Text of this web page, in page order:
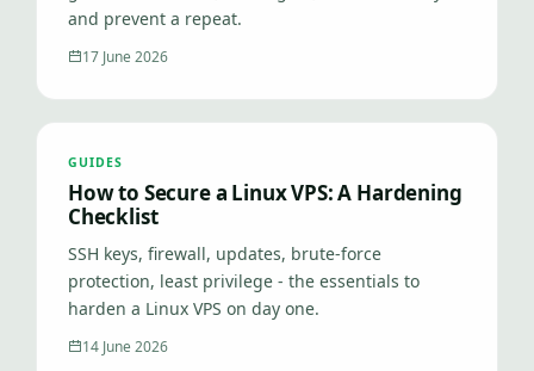
and prevent a repeat.
17 June 2026
GUIDES
How to Secure a Linux VPS: A Hardening
Checklist
SSH keys, firewall, updates, brute-force
protection, least privilege - the essentials to
harden a Linux VPS on day one.
14 June 2026